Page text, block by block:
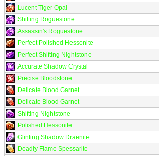
Lucent Tiger Opal
Shifting Roguestone
Assassin's Roguestone
Perfect Polished Hessonite
Perfect Shifting Nightstone
Accurate Shadow Crystal
Precise Bloodstone
Delicate Blood Garnet
Delicate Blood Garnet
Shifting Nightstone
Polished Hessonite
Glinting Shadow Draenite
Deadly Flame Spessarite